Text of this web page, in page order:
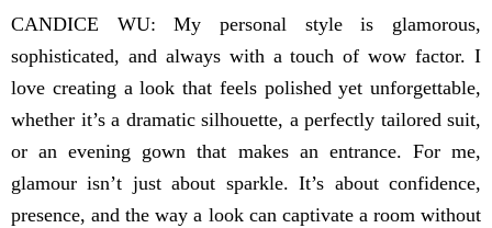
CANDICE WU: My personal style is glamorous,
sophisticated, and always with a touch of wow factor. I
love creating a look that feels polished yet unforgettable,
whether it’s a dramatic silhouette, a perfectly tailored suit,
or an evening gown that makes an entrance. For me,
glamour isn’t just about sparkle. It’s about confidence,
presence, and the way a look can captivate a room without